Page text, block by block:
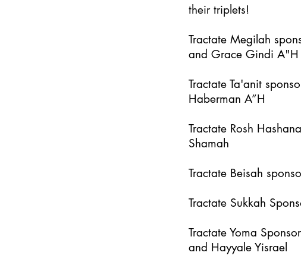
their triplets!
Tractate Megilah
and Grace Gindi A"H
Tractate Ta'anit
Haberman A”H
Tractate Rosh
Shamah
Tractate Beisah
Tractate Sukkah
Tractate Yoma
and Hayyale Yisrael